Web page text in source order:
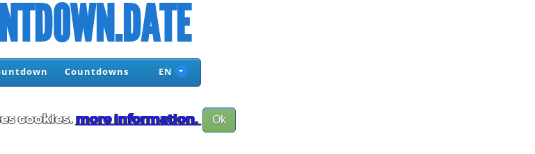
Countdowns EN
cookies.more information. Ok